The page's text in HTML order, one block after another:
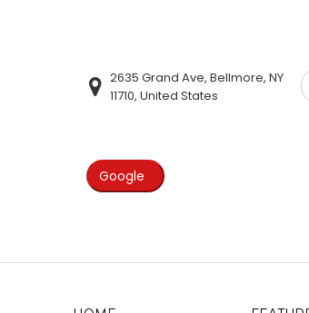
2635 Grand Ave, Bellmore, NY
11710, United States
Google